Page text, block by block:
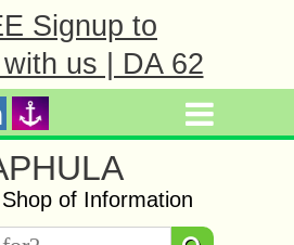
Signup to
us | DA 62
of Information